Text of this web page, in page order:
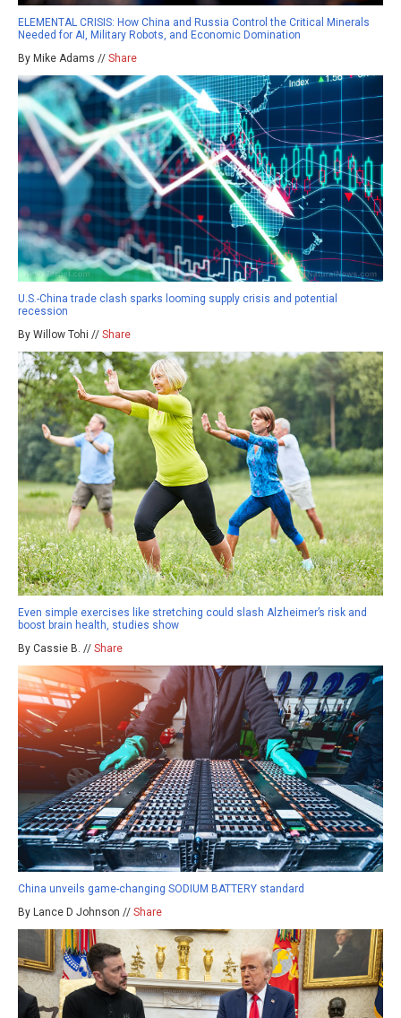
ELEMENTAL CRISIS: How China and Russia Control the Critical Minerals
Needed for AI, Military Robots, and Economic Domination
By Mike Adams // Share
U.S.-China trade clash sparks looming supply crisis and potential
recession
By Willow Tohi // Share
Even simple exercises like stretching could slash Alzheimer’s risk and
boost brain health, studies show
By Cassie B. // Share
China unveils game-changing SODIUM BATTERY standard
By Lance D Johnson // Share